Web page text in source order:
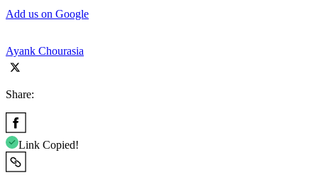
Add us on Google
Ayank Chourasia
Share:
Link Copied!